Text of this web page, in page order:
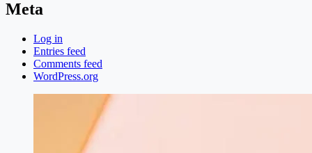
Meta
Log in
Entries feed
Comments feed
WordPress.org